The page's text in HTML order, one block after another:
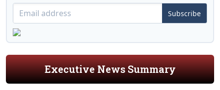
Subscribe
Executive News Summary